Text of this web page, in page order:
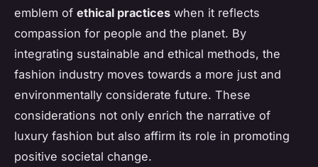
emblem of ethical practices when it reflects
compassion for people and the planet. By
integrating sustainable and ethical methods, the
fashion industry moves towards a more just and
environmentally considerate future. These
considerations not only enrich the narrative of
luxury fashion but also affirm its role in promoting
positive societal change.